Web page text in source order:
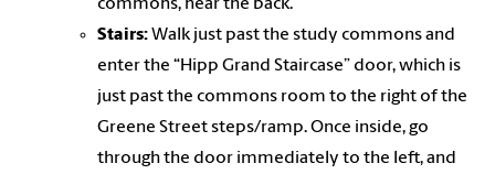
commons, near the back.
Stairs:Walk just past the study commons and
enter the “Hipp Grand Staircase” door, which is
just past the commons room to the right of the
Greene Street steps/ramp. Once inside, go
through the door immediately to the left, and